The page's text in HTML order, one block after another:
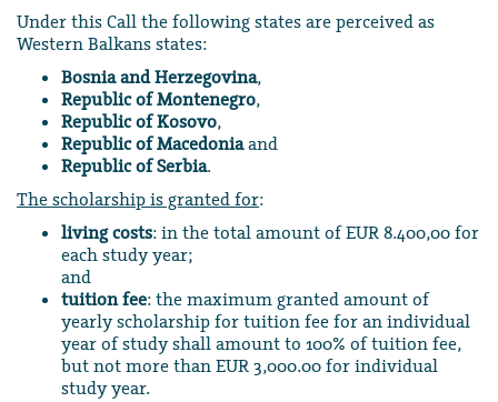
Under this Call the following states are perceived as
Western Balkans states:
Bosnia and Herzegovina,
Republic of Montenegro,
Republic of Kosovo,
Republic of Macedoniaand
Republic of Serbia.
The scholarship is granted for:
living costs: in the total amount of EUR 8.400,00 for
each study year;
and
tuition fee: the maximum granted amount of
yearly scholarship for tuition fee for an individual
year of study shall amount to 100% of tuition fee,
but not more than EUR 3,000.00 for individual
study year.